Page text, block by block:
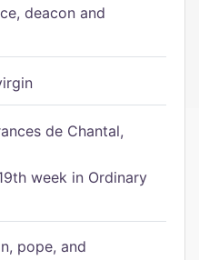
deacon and
de Chantal,
week in Ordinary
pope, and